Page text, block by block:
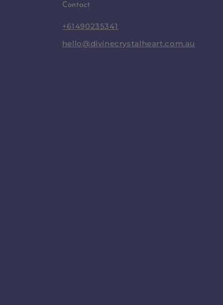
Contact
+61490235341
hello@divinecrystalheart.com.au